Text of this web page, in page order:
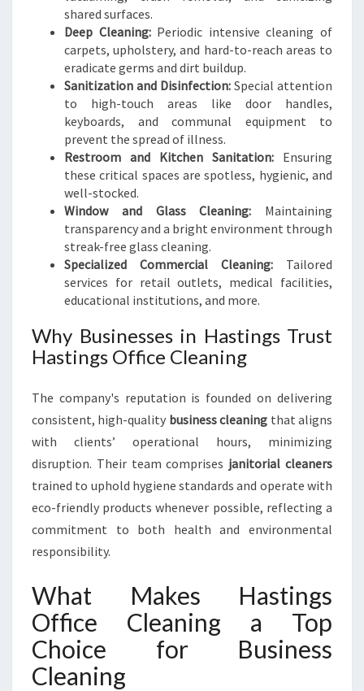
shared surfaces.
Deep Cleaning:Periodic intensive cleaning of
carpets, upholstery, and hard-to-reach areas to
eradicate germs and dirt buildup.
Sanitization and Disinfection: Special attention
to high-touch areas like door handles,
keyboards, and communal equipment to
prevent the spread of illness.
Restroom and Kitchen Sanitation: Ensuring
these critical spaces are spotless, hygienic, and
well-stocked.
Window and Glass Cleaning: Maintaining
transparency and a bright environment through
streak-free glass cleaning.
Specialized Commercial Cleaning: Tailored
services for retail outlets, medical facilities,
educational institutions, and more.
Why Businesses in Hastings Trust
Hastings Office Cleaning
The company's reputation is founded on delivering
consistent, high-quality business cleaning that aligns
with clients’ operational hours, minimizing
disruption. Their team comprises janitorial cleaners
trained to uphold hygiene standards and operate with
eco-friendly products whenever possible, reflecting a
commitment to both health and environmental
responsibility.
What Makes Hastings
Office Cleaning a Top
Choice for Business
Cleaning